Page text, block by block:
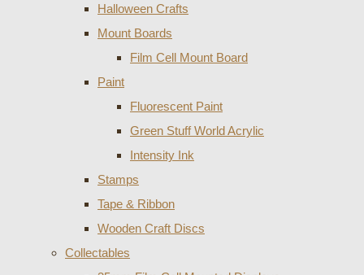
Halloween Crafts
Mount Boards
Film Cell Mount Board
Paint
Fluorescent Paint
Green Stuff World Acrylic
Intensity Ink
Stamps
Tape & Ribbon
Wooden Craft Discs
Collectables